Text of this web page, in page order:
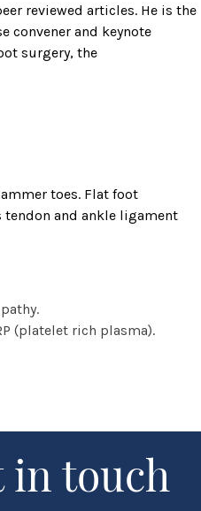
reviewed articles. He is the
convener and keynote
surgery, the
toes. Flat foot
and ankle ligament
(platelet rich plasma).
in touch